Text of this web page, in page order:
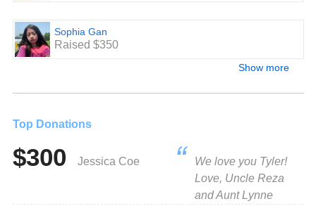
Sophia Gan
Raised $350
Show more
Top Donations
$300 Jessica Coe
We love you Tyler!
Love, Uncle Reza
and Aunt Lynne